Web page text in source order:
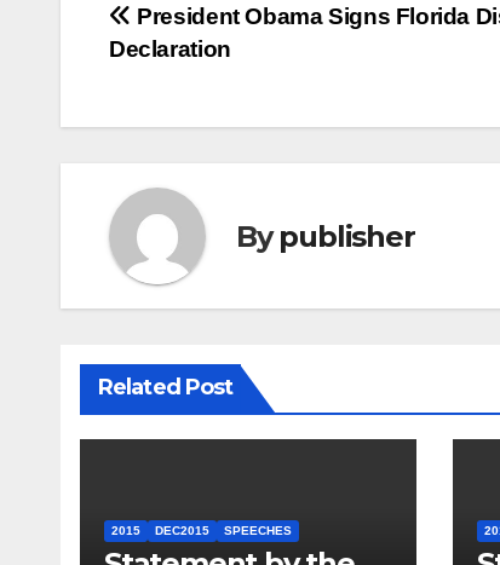
Post
President Obama Signs Florida
Declaration
Bypublisher
Related Post
2015 DEC2015 SPEECHES